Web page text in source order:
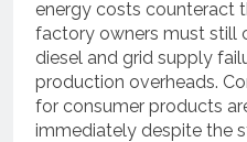
energy costs counteract
factory owners must still
diesel and grid supply
production overheads.
for consumer products
immediately despite the